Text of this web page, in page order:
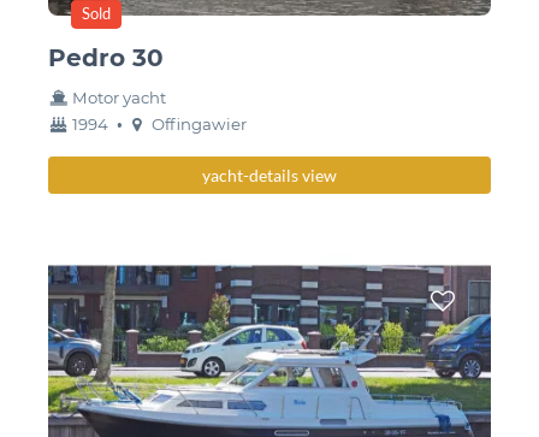
Pedro 30
Sold
Motor yacht
year
1994 • Berth
Offingawier
yacht-details view